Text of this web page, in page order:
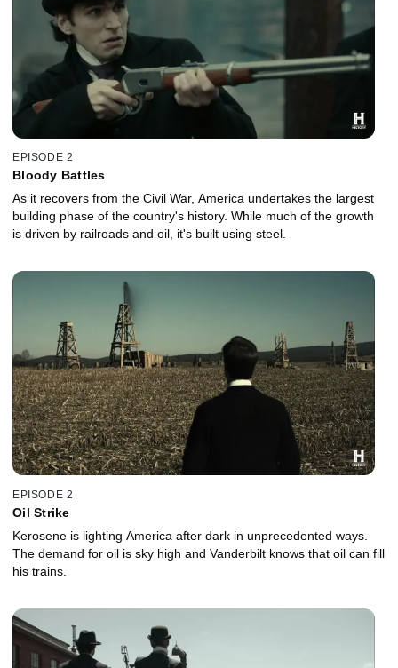
EPISODE 2
Bloody Battles
As it recovers from the Civil War, America undertakes the largest
building phase of the country's history. While much of the growth
is driven by railroads and oil, it's built using steel.
EPISODE 2
Oil Strike
Kerosene is lighting America after dark in unprecedented ways.
The demand for oil is sky high and Vanderbilt knows that oil can fill
his trains.